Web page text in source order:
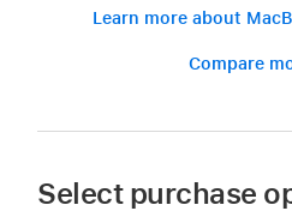
Learn more about
Compare
Select purchase